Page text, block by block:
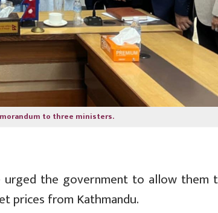
to three ministers.
urged the government to allow them
prices from Kathmandu.